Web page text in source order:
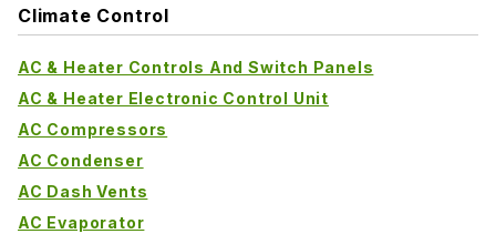
Climate Control
AC & Heater Controls And Switch Panels
AC & Heater Electronic Control Unit
AC Compressors
AC Condenser
AC Dash Vents
AC Evaporator